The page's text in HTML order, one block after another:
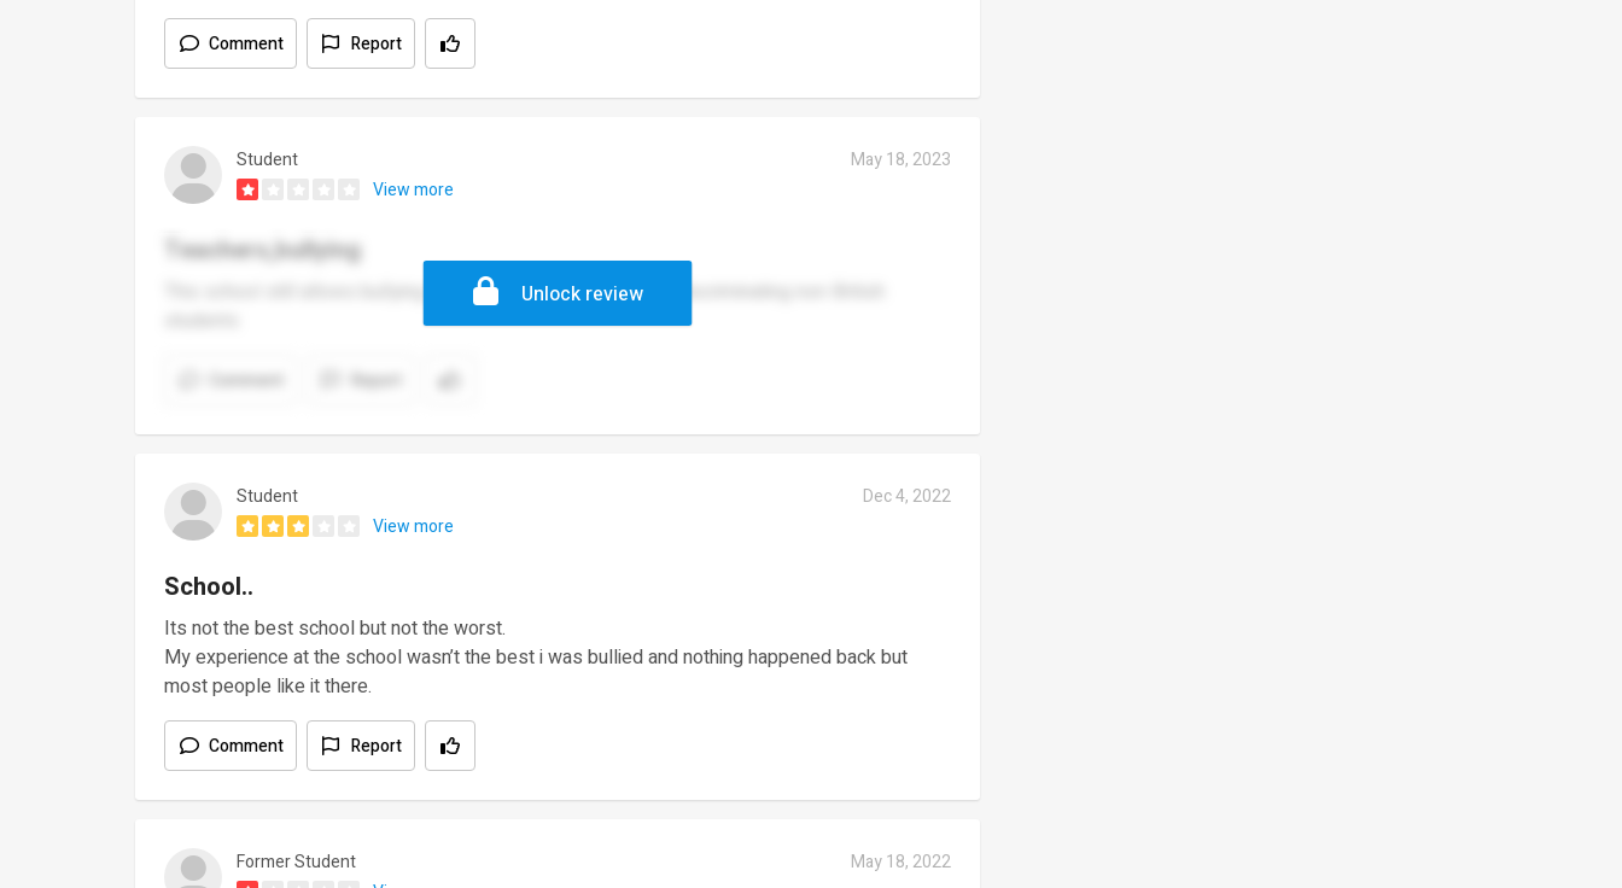
Comment Report
Student
May 18, 2023
View more
Teachers,bullying
This school still allows bullying and most of the teachers are discriminating non-British
Report
Unlock review
Student
Dec 4, 2022
View more
School..
Its not the best school but not the worst.
My experience at the school wasn’t the best i was bullied and nothing happened back but
most people like it there.
Comment Report
Former Student
May 18, 2022